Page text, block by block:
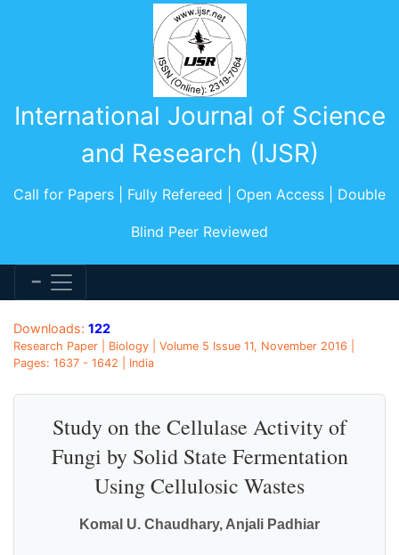
International Journal of Science
and Research (IJSR)
Call for Papers | Fully Refereed | Open Access | Double
Blind Peer Reviewed
Downloads: 122
Research Paper | Biology | Volume 5 Issue 11, November 2016 |
Pages: 1637 - 1642 | India
Study on the Cellulase Activity of
Fungi by Solid State Fermentation
Using Cellulosic Wastes
Komal U. Chaudhary, Anjali Padhiar